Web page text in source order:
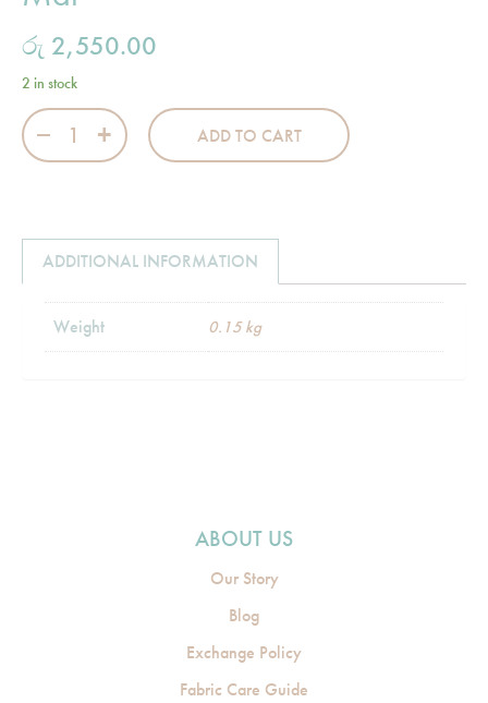
රු 2,550.00
2 in stock
Jumbo Babies Pink Changing Mat quantity
ADD TO CART
ADDITIONAL INFORMATION
Weight 0.15 kg
ABOUT US
Our Story
Blog
Exchange Policy
Fabric Care Guide